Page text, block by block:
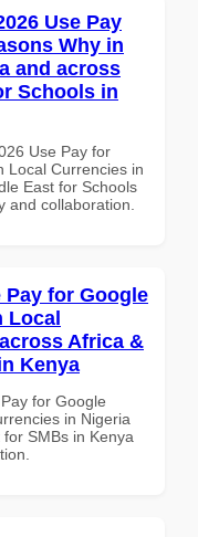
Use Pay
Why in
and across
Schools in
Use Pay for
Local Currencies in
East for Schools
and collaboration.
Pay for Google
Local
Africa &
Kenya
for Google
in Nigeria
SMBs in Kenya